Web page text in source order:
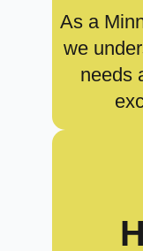
As a
we
needs